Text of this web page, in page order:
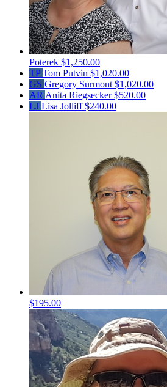
Poterek $1,250.00
TP Tom Putvin $1,020.00
GS Gregory Surmont $1,020.00
AR Anita Riegsecker$520.00
LJ Lisa Jolliff$240.00
$195.00